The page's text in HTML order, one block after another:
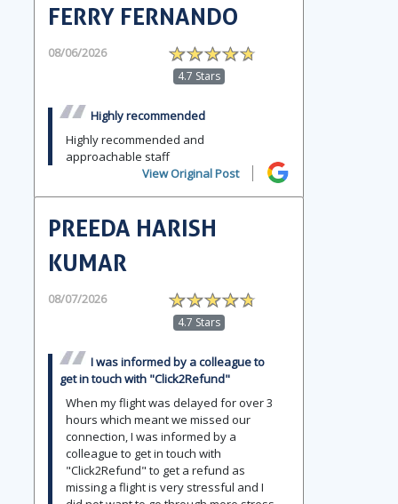
FERRY FERNANDO
08/06/2026
4.7 Stars
Highly recommended
Highly recommended and
approachable staff
View Original Post
PREEDA HARISH
KUMAR
08/07/2026
4.7 Stars
I was informed by a colleague to
get in touch with "Click2Refund"
When my flight was delayed for over 3
hours which meant we missed our
connection, I was informed by a
colleague to get in touch with
"Click2Refund" to get a refund as
missing a flight is very stressful and I